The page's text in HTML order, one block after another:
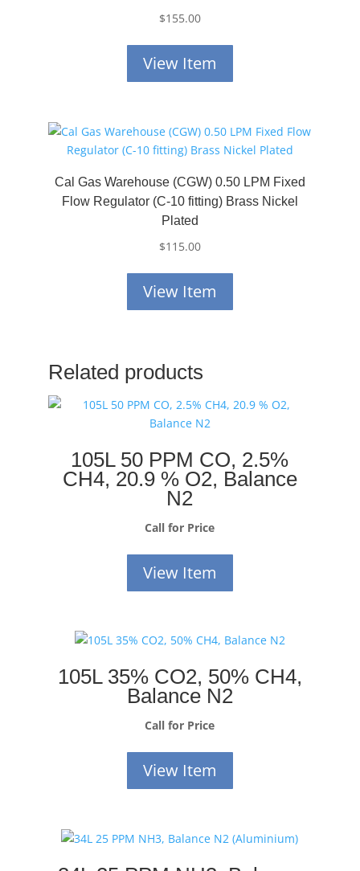
$155.00
View Item
Cal Gas Warehouse (CGW) 0.50 LPM Fixed
Flow Regulator (C-10 fitting) Brass Nickel
Plated
$115.00
View Item
Related products
105L 50 PPM CO, 2.5%
CH4, 20.9 % O2, Balance
N2
Call for Price
View Item
105L 35% CO2, 50% CH4,
Balance N2
Call for Price
View Item